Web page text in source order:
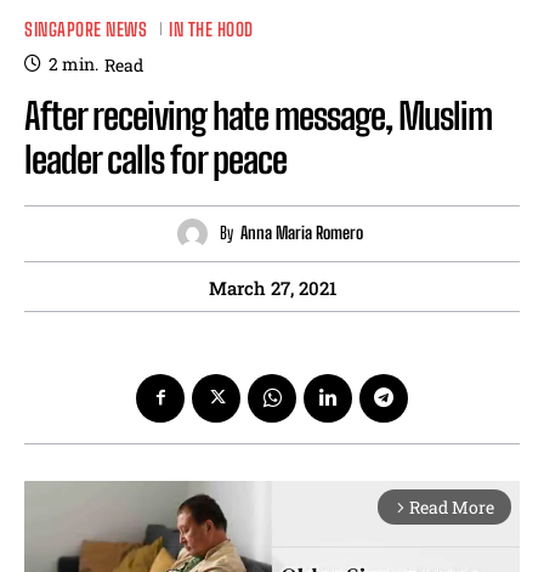
SINGAPORE NEWS IN THE HOOD
2min. Read
After receiving hate message, Muslim
leader calls for peace
By Anna Maria Romero
March 27, 2021
arrow_forward_ios Read More